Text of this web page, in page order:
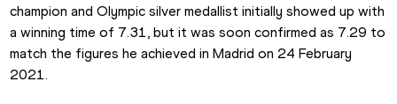
champion and Olympic silver medallist initially showed up with
a winning time of 7.31, but it was soon confirmed as 7.29 to
match the figures he achieved in Madrid on 24 February
2021.